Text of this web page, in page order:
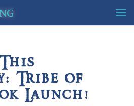
Tribe of
Launch!